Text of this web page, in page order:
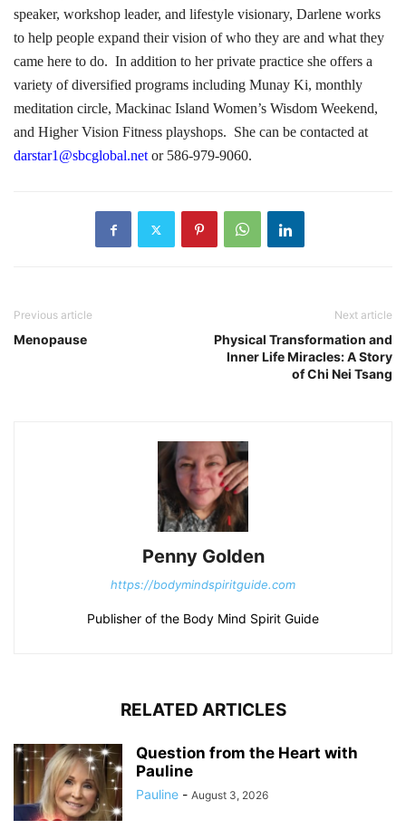
speaker, workshop leader, and lifestyle visionary, Darlene works
to help people expand their vision of who they are and what they
came here to do. In addition to her private practice she offers a
variety of diversified programs including Munay Ki, monthly
meditation circle, Mackinac Island Women’s Wisdom Weekend,
and Higher Vision Fitness playshops. She can be contacted at
darstar1@sbcglobal.netor 586-979-9060.
Previous article
Menopause
Next article
Physical Transformation and
Inner Life Miracles: A Story
of Chi Nei Tsang
Penny Golden
https://bodymindspiritguide.com
Publisher of the Body Mind Spirit Guide
RELATED ARTICLES
Question from the Heart with
Pauline
Pauline - August 3, 2026